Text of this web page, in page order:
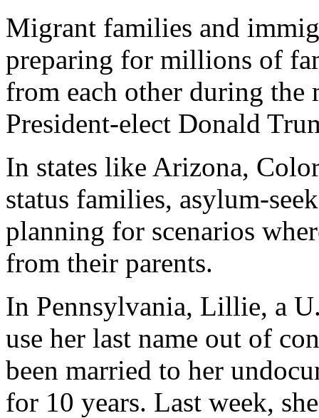
Migrant families and
preparing for millions of
from each other during the
President-elect Donald
In states like Arizona,
status families, asylum-
planning for scenarios
from their parents.
In Pennsylvania, Lillie, a
use her last name out of
been married to her
for 10 years. Last week,